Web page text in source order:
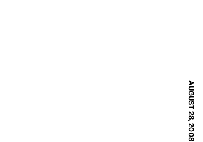
AUGUST 28, 2008